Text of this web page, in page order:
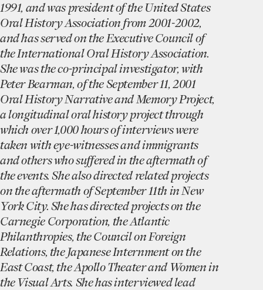
1991, and was president of the United States
Oral History Association from 2001-2002,
and has served on the Executive Council of
the International Oral History Association.
She was the co-principal investigator, with
Peter Bearman, of the September 11, 2001
Oral History Narrative and Memory Project,
a longitudinal oral history project through
which over 1,000 hours of interviews were
taken with eye-witnesses and immigrants
and others who suffered in the aftermath of
the events. She also directed related projects
on the aftermath of September 11th in New
York City. She has directed projects on the
Carnegie Corporation, the Atlantic
Philanthropies, the Council on Foreign
Relations, the Japanese Internment on the
East Coast, the Apollo Theater and Women in
the Visual Arts. She has interviewed lead